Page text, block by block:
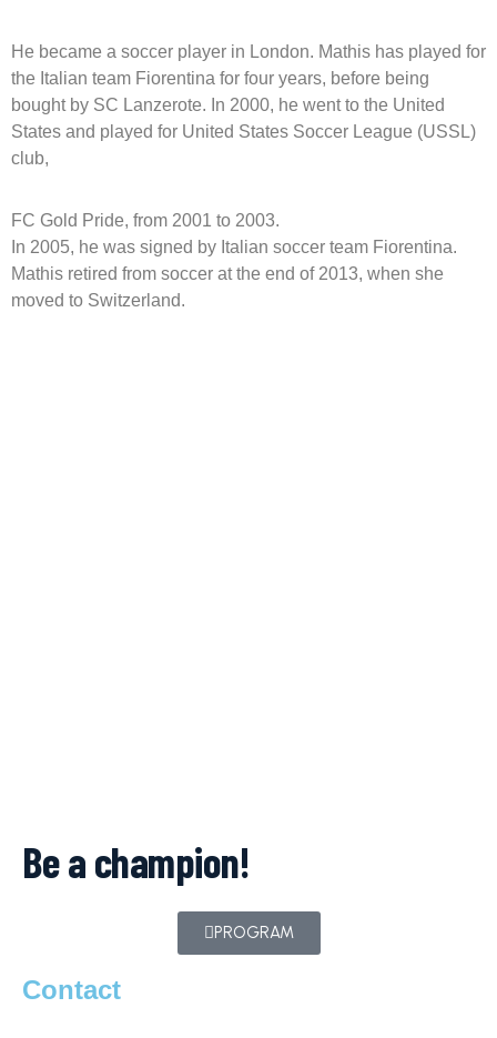
He became a soccer player in London. Mathis has played for
the Italian team Fiorentina for four years, before being
bought by SC Lanzerote. In 2000, he went to the United
States and played for United States Soccer League (USSL)
club,
FC Gold Pride, from 2001 to 2003.
In 2005, he was signed by Italian soccer team Fiorentina.
Mathis retired from soccer at the end of 2013, when she
moved to Switzerland.
Be a champion!
PROGRAM
Contact